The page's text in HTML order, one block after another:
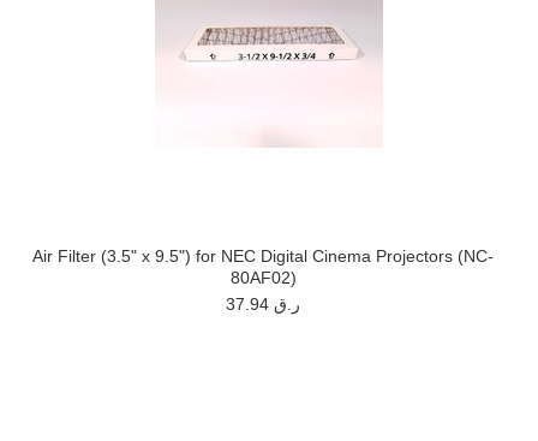
Air Filter (3.5" x 9.5") for NEC Digital Cinema Projectors (NC-
80AF02)
37.94 ر.ق